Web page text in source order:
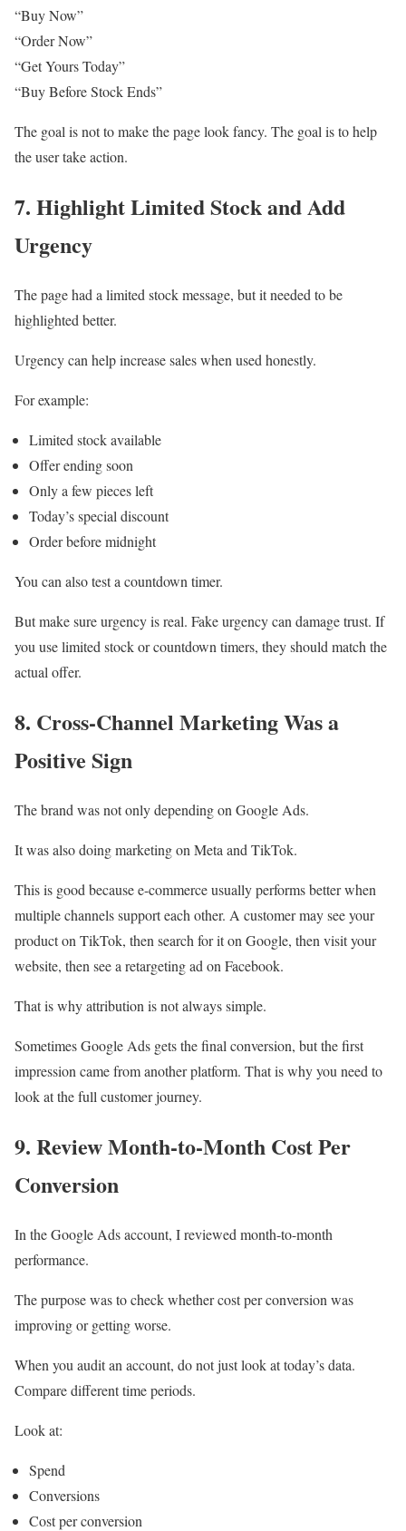
“Buy Now”
“Order Now”
“Get Yours Today”
“Buy Before Stock Ends”
The goal is not to make the page look fancy. The goal is to help
the user take action.
7. Highlight Limited Stock and Add
Urgency
The page had a limited stock message, but it needed to be
highlighted better.
Urgency can help increase sales when used honestly.
For example:
Limited stock available
Offer ending soon
Only a few pieces left
Today’s special discount
Order before midnight
You can also test a countdown timer.
But make sure urgency is real. Fake urgency can damage trust. If
you use limited stock or countdown timers, they should match the
actual offer.
8. Cross-Channel Marketing Was a
Positive Sign
The brand was not only depending on Google Ads.
It was also doing marketing on Meta and TikTok.
This is good because e-commerce usually performs better when
multiple channels support each other. A customer may see your
product on TikTok, then search for it on Google, then visit your
website, then see a retargeting ad on Facebook.
That is why attribution is not always simple.
Sometimes Google Ads gets the final conversion, but the first
impression came from another platform. That is why you need to
look at the full customer journey.
9. Review Month-to-Month Cost Per
Conversion
In the Google Ads account, I reviewed month-to-month
performance.
The purpose was to check whether cost per conversion was
improving or getting worse.
When you audit an account, do not just look at today’s data.
Compare different time periods.
Look at:
Spend
Conversions
Cost per conversion